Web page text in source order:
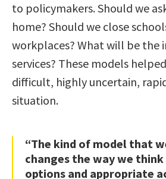
to policymakers. Should we
home? Should we close
workplaces? What will be the
services? These models
difficult, highly uncertain,
situation.
“The kind of model that
changes the way we
options and appropriate